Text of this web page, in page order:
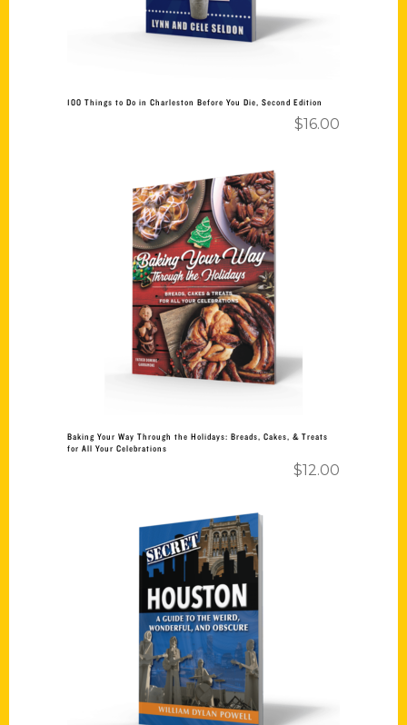
100 Things to Do in Charleston Before You Die, Second Edition
$16.00
Add to cart
Baking Your Way Through the Holidays: Breads, Cakes, & Treats
for All Your Celebrations
$12.00
Add to cart